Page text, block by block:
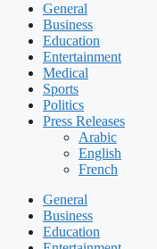
General
Business
Education
Entertainment
Medical
Sports
Politics
Press Releases
Arabic
English
French
General
Business
Education